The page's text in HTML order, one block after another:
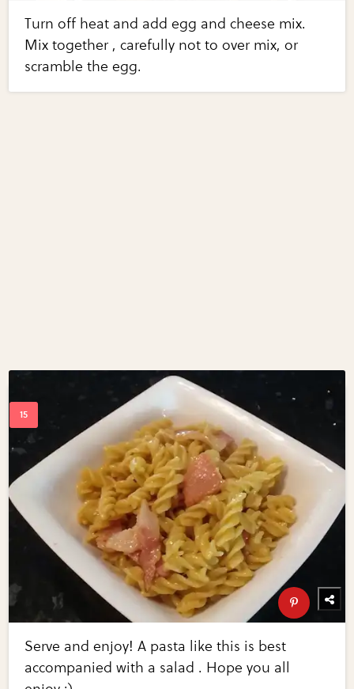
Turn off heat and add egg and cheese mix.
Mix together , carefully not to over mix, or
scramble the egg.
Serve and enjoy! A pasta like this is best
accompanied with a salad . Hope you all